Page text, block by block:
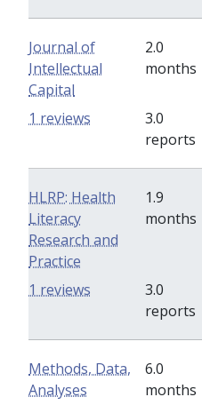
Journal of
Intellectual
Capital
2.0
months
3.0
reports
1 reviews
HLRP: Health
Literacy
Research and
Practice
1.9
months
3.0
reports
1 reviews
Methods, Data,
Analyses
6.0
months